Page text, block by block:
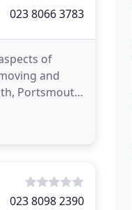
023 8066 3783
of
and
Portsmouth,
023 8098 2390